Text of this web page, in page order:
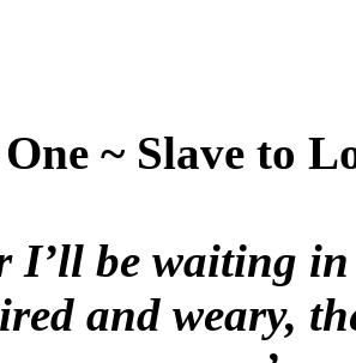
~ Slave to
I’ll be waiting
and weary,